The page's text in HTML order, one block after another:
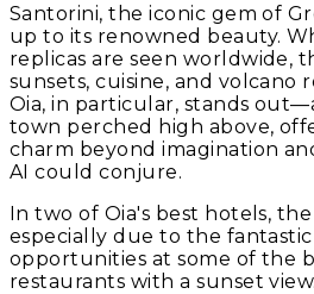
Santorini, the iconic gem of
up to its renowned beauty.
replicas are seen worldwide,
sunsets, cuisine, and volcano
Oia, in particular, stands
town perched high above,
charm beyond imagination
AI could conjure.
In two of Oia's best hotels,
especially due to the
opportunities at some of the
restaurants with a sunset view.